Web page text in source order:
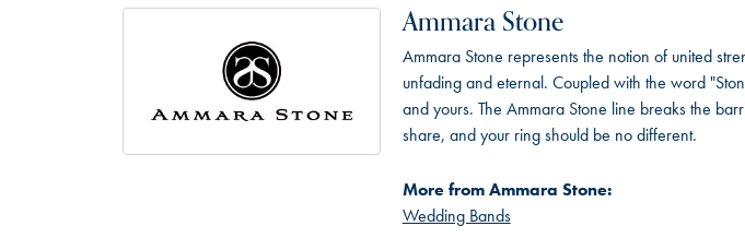
Ammara Stone
Ammara Stone represents the notion of united
unfading and eternal. Coupled with the word
and yours. The Ammara Stone line breaks the
share, and your ring should be no different.
More from Ammara Stone:
Wedding Bands